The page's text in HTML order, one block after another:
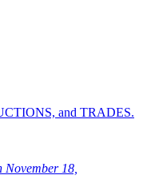
and TRADES.
18,